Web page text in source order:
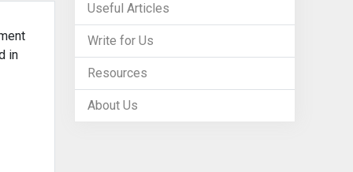
in
Useful Articles
Write for Us
Resources
About Us